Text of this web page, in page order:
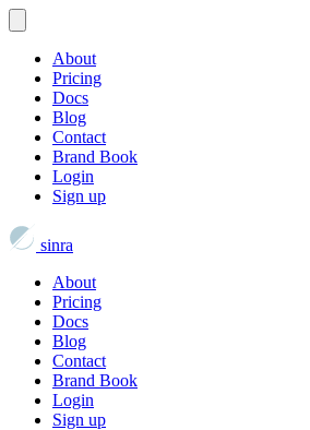
About
Pricing
Docs
Blog
Contact
Brand Book
Login
Sign up
sinra
About
Pricing
Docs
Blog
Contact
Brand Book
Login
Sign up